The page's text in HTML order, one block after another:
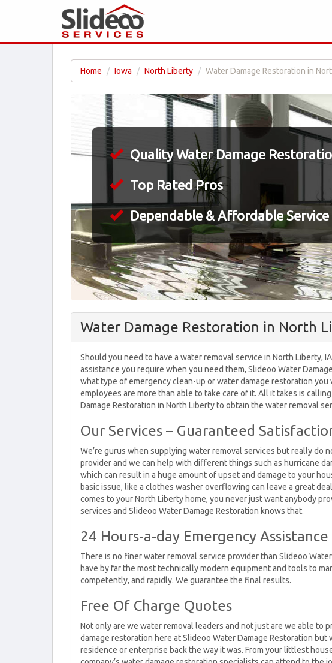
Home Iowa North Liberty Water Damage Restoration in
Quality Water Damage
Top Rated Pros
Dependable & Affordable Service
Water Damage Restoration in North
Should you need to have a water removal service in North Liberty,
assistance you require when you need them, Slideoo Water
what type of emergency clean-up or water damage restoration you
employees are more than able to take care of it. All it takes is
Damage Restoration in North Liberty to obtain the water removal
Our Services – Guaranteed
We’re gurus when supplying water removal services but really do
provider and we can help with different things such as hurricane
which can result in a huge amount of upset and damage to your
basic issue, like a clothes washer overflowing can leave a great
comes to your North Liberty home, you never just want anybody
services and Slideoo Water Damage Restoration knows that.
24 Hours-a-day Emergency Assistance
There is no finer water removal service provider than Slideoo
have by far the most technically modern equipment and tools to
competently, and rapidly. We guarantee the final results.
Free Of Charge Quotes
Not only are we water removal leaders and not just are we able to
damage restoration here at Slideoo Water Damage Restoration
residence or enterprise back the way it was. From your littlest